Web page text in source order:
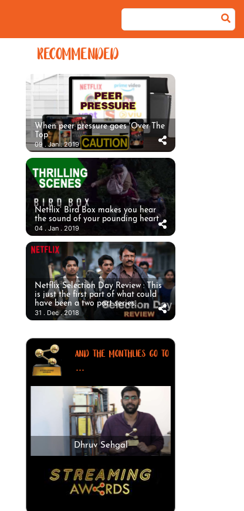
RECOMMENDED
When peer pressure goes ‘Over The
Top’
09 . Jan . 2019
Netflix’ Bird Box makes you hear
the sound of your pounding heart
04 . Jan . 2019
Netflix Selection Day Review : This
is just the first part of what could
have been a two part series.
31 . Dec . 2018
AND THE MONTHLIES GO TO
...
Dhruv Sehgal